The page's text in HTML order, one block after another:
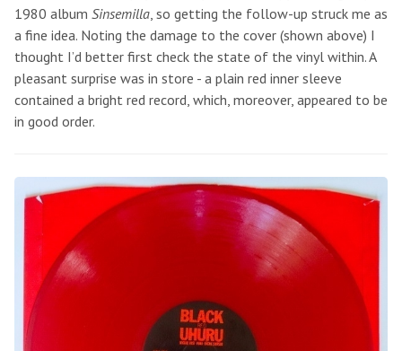
1980 album Sinsemilla, so getting the follow-up struck me as
a fine idea. Noting the damage to the cover (shown above) I
thought I’d better first check the state of the vinyl within. A
pleasant surprise was in store - a plain red inner sleeve
contained a bright red record, which, moreover, appeared to be
in good order.